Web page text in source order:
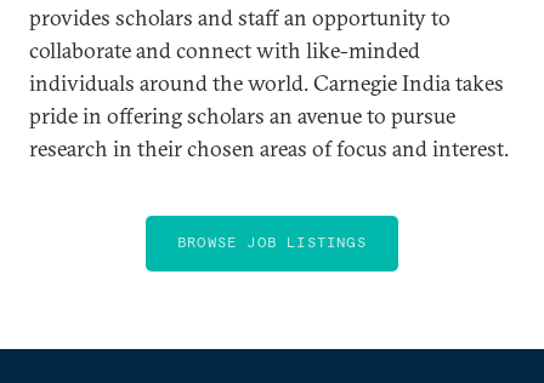
provides scholars and staff an opportunity to
collaborate and connect with like-minded
individuals around the world. Carnegie India takes
pride in offering scholars an avenue to pursue
research in their chosen areas of focus and interest.
BROWSE JOB LISTINGS